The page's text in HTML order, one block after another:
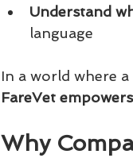
Understand
language
In a world where
FareVet
Why